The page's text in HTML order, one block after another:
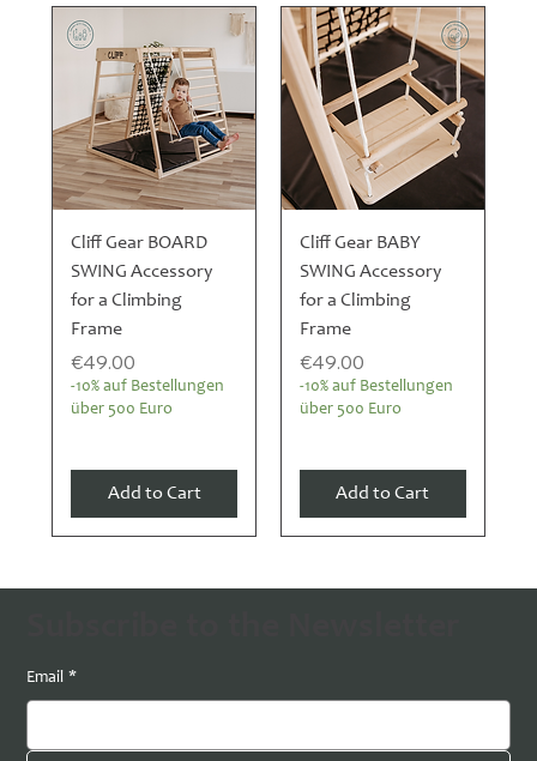
Cliff Gear BOARD
SWING Accessory
for a Climbing
Frame
Price
€49.00
-10% auf Bestellungen
über 500 Euro
Add to Cart
Cliff Gear BABY
SWING Accessory
for a Climbing
Frame
Price
€49.00
-10% auf Bestellungen
über 500 Euro
Add to Cart
Email *